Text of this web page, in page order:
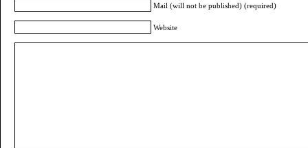
Mail (will not be published) (required)
Website